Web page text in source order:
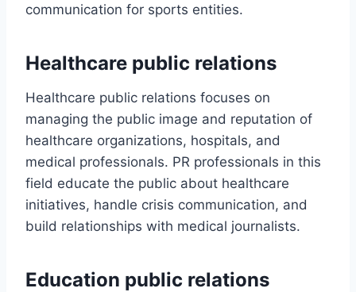
communication for sports entities.
Healthcare public relations
Healthcare public relations focuses on
managing the public image and reputation of
healthcare organizations, hospitals, and
medical professionals. PR professionals in this
field educate the public about healthcare
initiatives, handle crisis communication, and
build relationships with medical journalists.
Education public relations